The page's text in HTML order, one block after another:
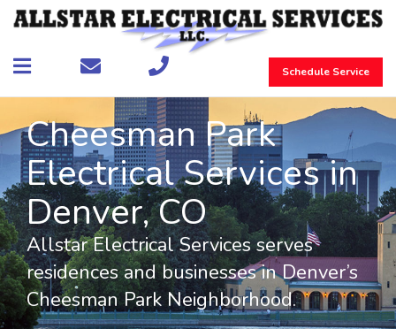
Schedule Service
Cheesman Park
Electrical Services in
Denver, CO
Allstar Electrical Services serves
residences and businesses in Denver’s
Cheesman Park Neighborhood.